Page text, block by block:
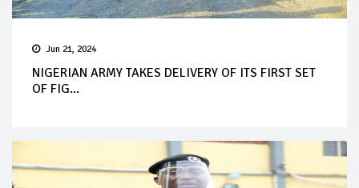
Jun 21, 2024
NIGERIAN ARMY TAKES DELIVERY OF ITS FIRST SET
OF FIG...